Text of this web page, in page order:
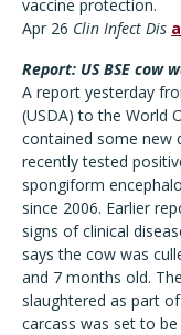
vaccine protection.
Apr 26 Clin Infect Dis
Report: US BSE cow
A report yesterday
(USDA) to the World
contained some new
recently tested
spongiform
since 2006. Earlier
signs of clinical
says the cow was
and 7 months old.
slaughtered as part
carcass was set to